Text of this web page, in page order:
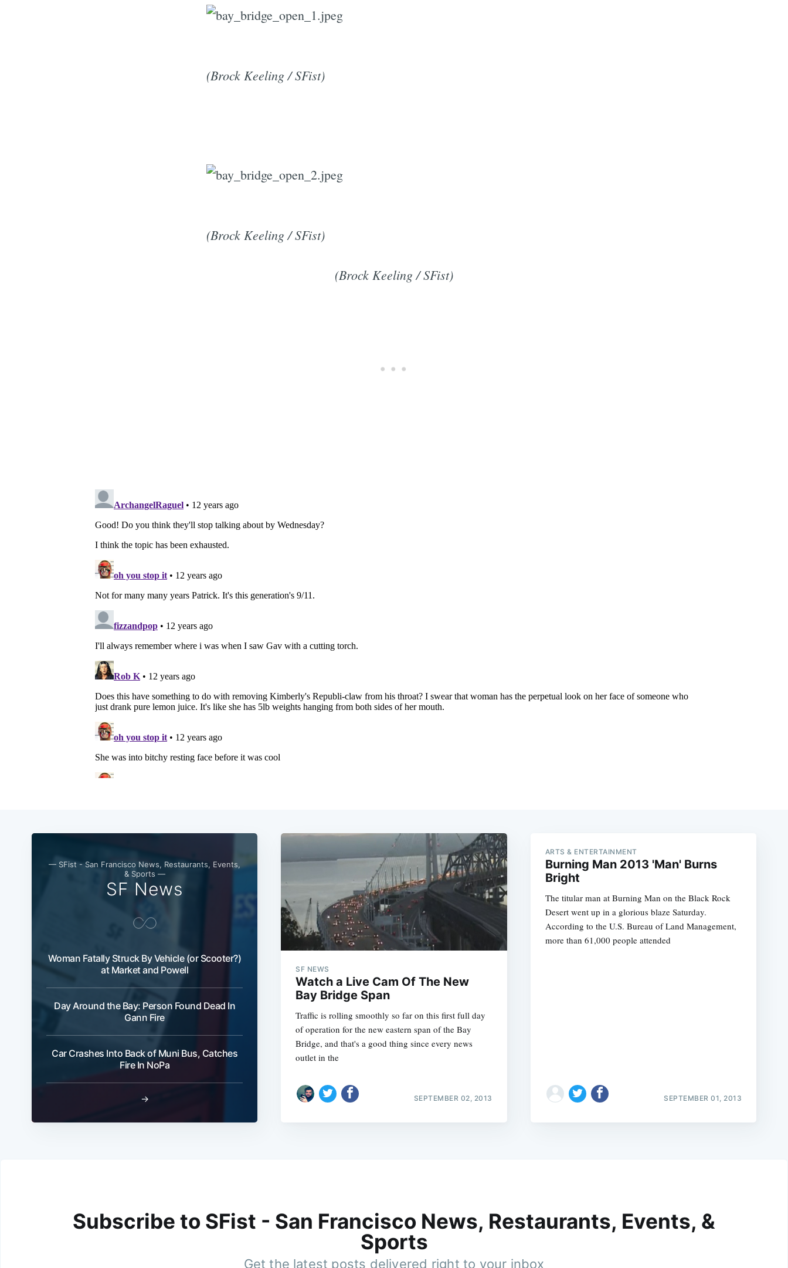
(Brock Keeling / SFist)
(Brock Keeling / SFist)
(Brock Keeling / SFist)
— SFist - San Francisco News, Restaurants, Events,
& Sports —
SF News
Woman Fatally Struck By Vehicle (or Scooter?)
at Market and Powell
Day Around the Bay: Person Found Dead In
Gann Fire
Car Crashes Into Back of Muni Bus, Catches
Fire In NoPa
→
SF NEWS
Watch a Live Cam Of The New
Bay Bridge Span
Traffic is rolling smoothly so far on this first full day
of operation for the new eastern span of the Bay
Bridge, and that's a good thing since every news
outlet in the
SEPTEMBER 02, 2013
ARTS & ENTERTAINMENT
Burning Man 2013 'Man' Burns
Bright
The titular man at Burning Man on the Black Rock
Desert went up in a glorious blaze Saturday.
According to the U.S. Bureau of Land Management,
more than 61,000 people attended
SEPTEMBER 01, 2013
Subscribe to SFist - San Francisco News, Restaurants, Events, &
Sports
Get the latest posts delivered right to your inbox